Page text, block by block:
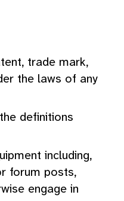
trade mark,
the laws of any
definitions
including,
forum posts,
engage in